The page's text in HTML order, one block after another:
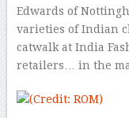
Edwards of
varieties of Indian
catwalk at India
retailers… in the